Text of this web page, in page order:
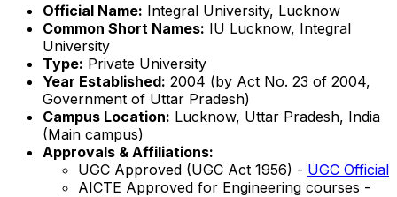
Official Name: Integral University, Lucknow
Common Short Names: IU Lucknow, Integral
University
Type: Private University
Year Established: 2004 (by Act No. 23 of 2004,
Government of Uttar Pradesh)
Campus Location: Lucknow, Uttar Pradesh, India
(Main campus)
Approvals & Affiliations:
UGC Approved (UGC Act 1956) - UGC Official
AICTE Approved for Engineering courses -